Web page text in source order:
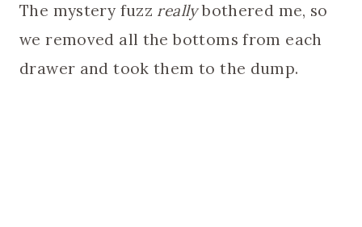
The mystery fuzz reallybothered me, so
we removed all the bottoms from each
drawer and took them to the dump.